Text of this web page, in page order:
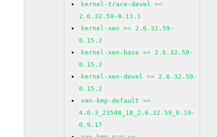
kernel-trace-devel >=
2.6.32.59-0.13.1
kernel-xen >= 2.6.32.59-
0.15.2
kernel-xen-base >= 2.6.32.59-
0.15.2
kernel-xen-devel >= 2.6.32.59-
0.15.2
xen-kmp-default >=
4.0.3_21548_18_2.6.32.59_0.19-
0.9.17